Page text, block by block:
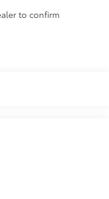
to confirm